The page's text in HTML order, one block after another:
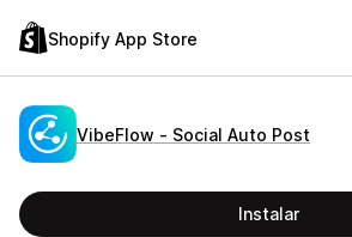
Shopify App Store
VibeFlow ‑ Social Auto Post
Instalar